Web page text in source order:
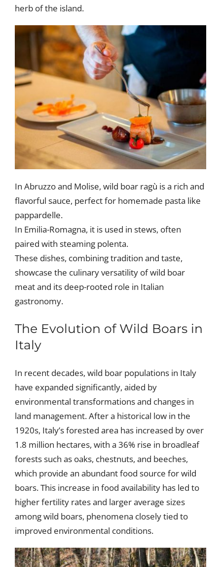
herb of the island.
In Abruzzo and Molise, wild boar ragù is a rich and
flavorful sauce, perfect for homemade pasta like
pappardelle.
In Emilia-Romagna, it is used in stews, often
paired with steaming polenta.
These dishes, combining tradition and taste,
showcase the culinary versatility of wild boar
meat and its deep-rooted role in Italian
gastronomy.
The Evolution of Wild Boars in
Italy
In recent decades, wild boar populations in Italy
have expanded significantly, aided by
environmental transformations and changes in
land management. After a historical low in the
1920s, Italy’s forested area has increased by over
1.8 million hectares, with a 36% rise in broadleaf
forests such as oaks, chestnuts, and beeches,
which provide an abundant food source for wild
boars. This increase in food availability has led to
higher fertility rates and larger average sizes
among wild boars, phenomena closely tied to
improved environmental conditions.